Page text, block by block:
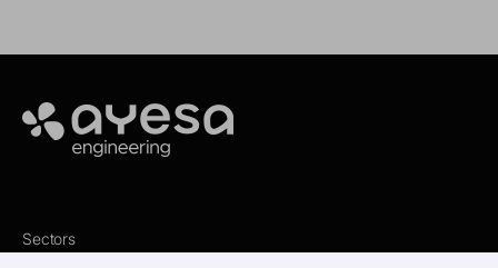
Ayesa
Sectors
Services